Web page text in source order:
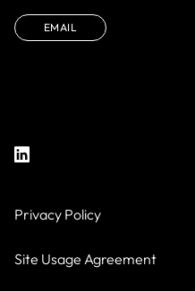
EMAIL
Privacy Policy
Site Usage Agreement